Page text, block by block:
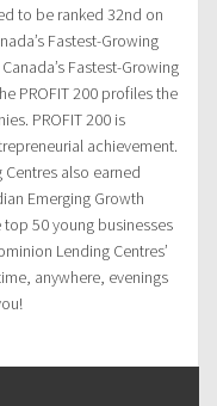
to be ranked 32nd on
Fastest-Growing
Fastest-Growing
PROFIT 200 profiles the
PROFIT 200 is
achievement.
also earned
Emerging Growth
top 50 young businesses
Lending Centres’
anywhere, evenings